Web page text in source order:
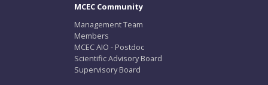
MCEC Community
Management Team
Members
MCEC AIO - Postdoc
Scientific Advisory Board
Supervisory Board